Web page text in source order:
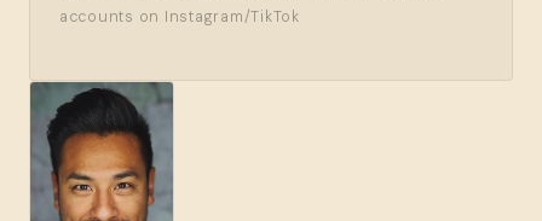
accounts on Instagram/TikTok